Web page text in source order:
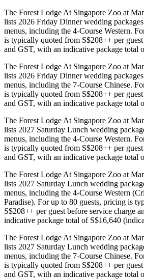
The Forest Lodge At Singapore Zoo at
lists 2026 Friday Dinner wedding
menus, including the 4-Course Western.
is typically quoted from S$208++ per
and GST, with an indicative package total
The Forest Lodge At Singapore Zoo at
lists 2026 Friday Dinner wedding
menus, including the 7-Course Chinese.
is typically quoted from S$208++ per
and GST, with an indicative package total
The Forest Lodge At Singapore Zoo at
lists 2027 Saturday Lunch wedding
menus, including the 4-Course Western.
is typically quoted from S$208++ per
and GST, with an indicative package total
The Forest Lodge At Singapore Zoo at
lists 2027 Saturday Lunch wedding
menus, including the 4-Course Western
Paradise). For up to 80 guests, pricing is
S$208++ per guest before service charge
indicative package total of S$16,640
The Forest Lodge At Singapore Zoo at
lists 2027 Saturday Lunch wedding
menus, including the 7-Course Chinese.
is typically quoted from S$208++ per
and GST, with an indicative package total